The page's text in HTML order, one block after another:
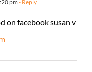
pm - Reply
on facebook susan v